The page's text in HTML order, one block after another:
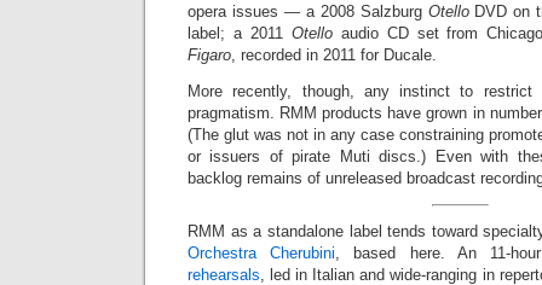
opera issues — a 2008 Salzburg OtelloDVD on
label; a 2011 Otelloaudio CD set from
Figaro, recorded in 2011 for Ducale.
More recently, though, any instinct to
pragmatism. RMM products have grown in
(The glut was not in any case constraining
or issuers of pirate Muti discs.) Even with
backlog remains of unreleased broadcast
RMM as a standalone label tends toward
Orchestra Cherubini, based here. An 11-
rehearsals, led in Italian and wide-ranging in